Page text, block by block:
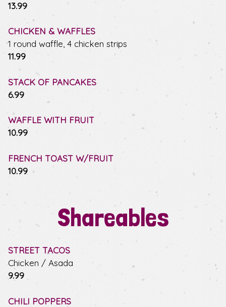
$
13.99
CHICKEN & WAFFLES
1 round waffle, 4 chicken strips
$
11.99
STACK OF PANCAKES
$
6.99
WAFFLE WITH FRUIT
$
10.99
FRENCH TOAST W/FRUIT
$
10.99
Shareables
STREET TACOS
Chicken / Asada
$
9.99
CHILI POPPERS